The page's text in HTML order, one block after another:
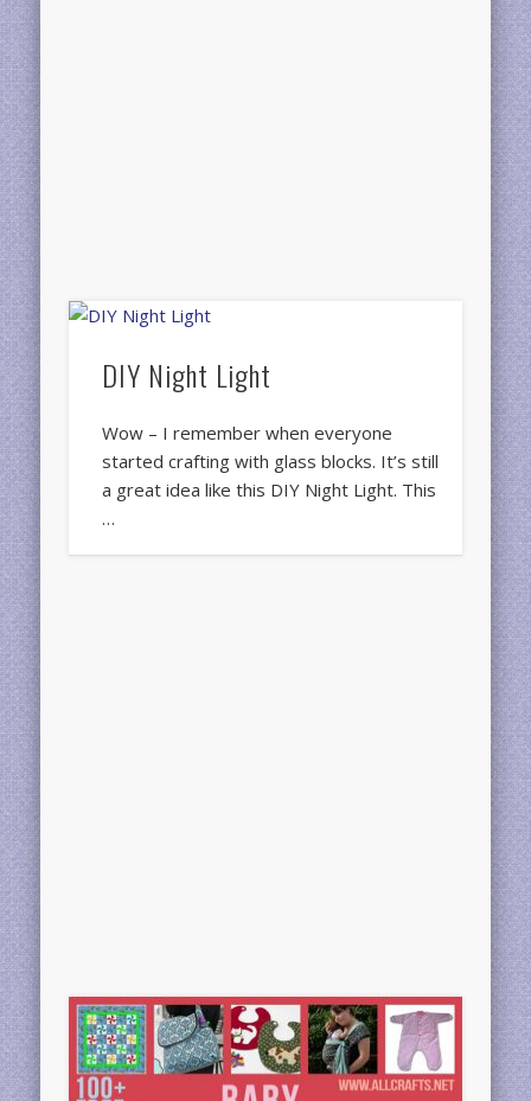
DIY Night Light
Wow – I remember when everyone
started crafting with glass blocks. It’s still
a great idea like this DIY Night Light. This
…